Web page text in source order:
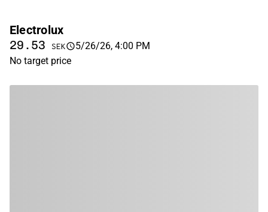
Electrolux
29.53 SEK
5/26/26, 4:00 PM
No target price